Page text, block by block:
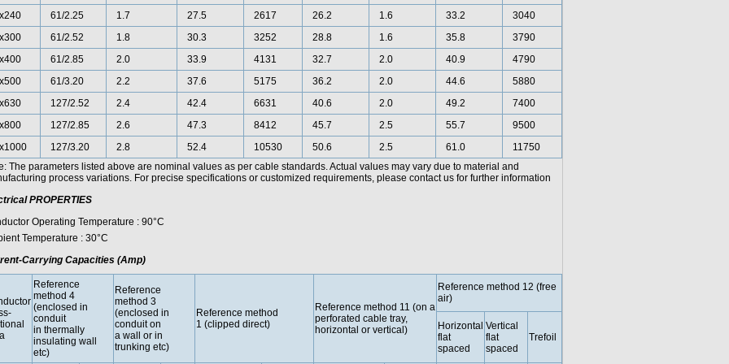
61/2.25 1.7 27.5 2617 26.2 1.6 33.2
3040
61/2.52 1.8 30.3 3252 28.8 1.6 35.8
3790
61/2.85 2.0 33.9 4131 32.7 2.0 40.9
4790
61/3.20 2.2 37.6 5175 36.2 2.0 44.6
5880
127/2.52 2.4 42.4 6631 40.6 2.0 49.2
7400
127/2.85 2.6 47.3 8412 45.7 2.5 55.7
9500
127/3.20 2.8 52.4 10530 50.6 2.5 61.0
11750
The parameters listed above are nominal values as per cable standards. Actual values may vary due to material and
process variations. For precise specifications or customized requirements, please contact us for further information
PROPERTIES
Operating Temperature : 90°C
Temperature : 30°C
Carrying Capacities (Amp)
Reference
method 4
(enclosed in
conduit
in thermally
insulating wall
etc)
Reference
method 3
(enclosed in
conduit on
a wall or in
trunking etc)
Reference method
1 (clipped direct)
Reference method 11 (on a
perforated cable tray,
horizontal or vertical)
Reference method 12 (free
air)
Horizontal
flat
spaced
Vertical
flat
spaced
Trefoil